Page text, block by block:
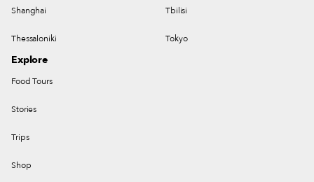
Shanghai Tbilisi
Thessaloniki Tokyo
Explore
Food Tours
Stories
Trips
Shop